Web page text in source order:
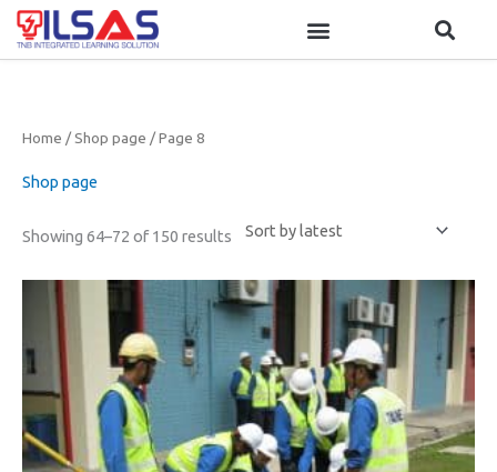
Skip
Home /Shop page / Page 8
Shop page
Showing 64–72 of 150 results